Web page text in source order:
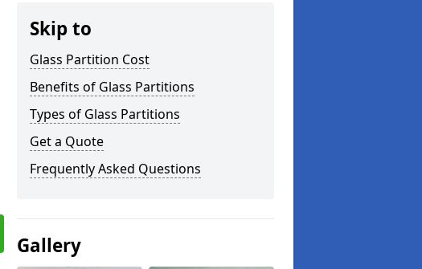
Skip to
Glass Partition Cost
Benefits of Glass Partitions
Types of Glass Partitions
Get a Quote
Frequently Asked Questions
Gallery